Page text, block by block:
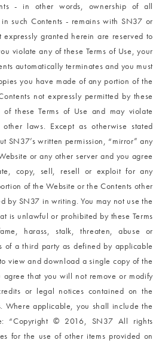
- in other words, ownership of all
such Contents - remains with SN37 or
granted herein are reserved to
violate any of these Terms of Use, your
automatically terminates and you must
you have made of any portion of the
not expressly permitted by these
these Terms of Use and may violate
laws. Except as otherwise stated
SN37’s written permission, “mirror” any
or any other server and you agree
copy, sell, resell or exploit for any
of the Website or the Contents other
by SN37 in writing. You may not use the
is unlawful or prohibited by these Terms
harass, stalk, threaten, abuse or
of a third party as defined by applicable
view and download a single copy of the
agree that you will not remove or modify
or legal notices contained on the
Where applicable, you shall include the
“Copyright © 2016, SN37 All rights
for the use of other items provided on